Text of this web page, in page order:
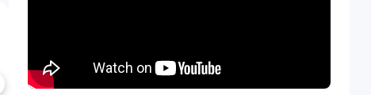
Apply Now